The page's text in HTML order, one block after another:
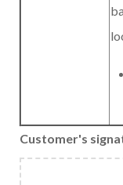
Customer's